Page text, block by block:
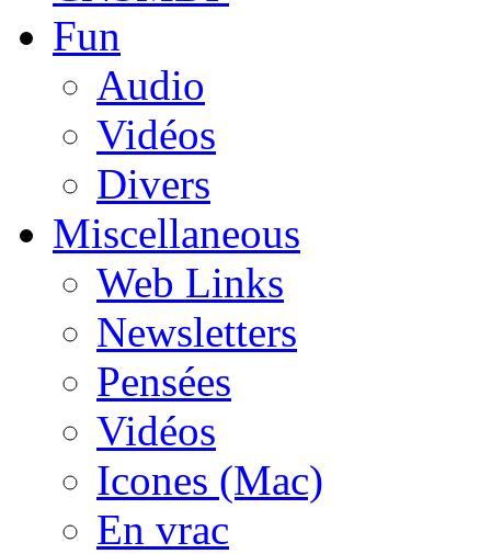
Fun
Audio
Vidéos
Divers
Miscellaneous
Web Links
Newsletters
Pensées
Vidéos
Icones (Mac)
En vrac